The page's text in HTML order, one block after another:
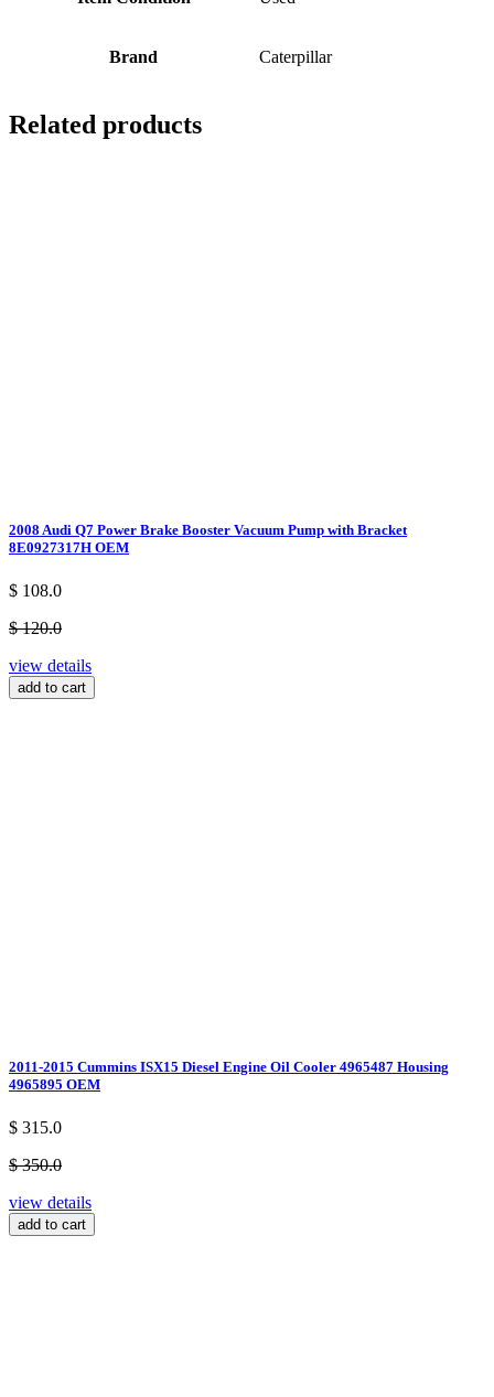
Brand Caterpillar
Related products
2008 Audi Q7 Power Brake Booster Vacuum Pump with Bracket
8E0927317H OEM
$ 108.0
$ 120.0
view details
add to cart
2011-2015 Cummins ISX15 Diesel Engine Oil Cooler 4965487 Housing
4965895 OEM
$ 315.0
$ 350.0
view details
add to cart